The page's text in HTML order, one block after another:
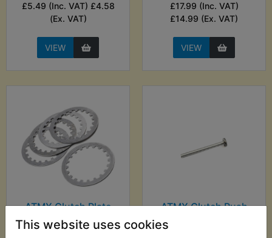
This website uses cookies
£5.49 (Inc. VAT) £4.58
(Ex. VAT)
VIEW
£17.99 (Inc. VAT)
£14.99 (Ex. VAT)
VIEW
ATMX Clutch Plate
Kit Steel
ATMX Clutch Push